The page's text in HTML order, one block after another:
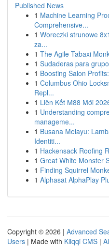
Published News
1 Machine Learning
Comprehensive...
1 Woreczki strunowe
za...
1 The Agile Tabaxi
1 Sudaderas para
1 Boosting Salon
1 Columbus Ohio
Repl...
1 Liên Kết M88 Mới
1 Understanding
manageme...
1 Busana Melayu:
Identiti...
1 Hackensack Roofing
1 Great White Monster
1 Finding Squirrel
1 Alphasat AlphaPlay
Copyright © 2026 | Advanced
Users | Made with Kliqqi CMS |